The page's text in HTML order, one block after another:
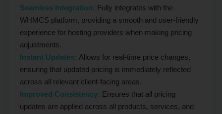
Seamless Integration: Fully integrates with the
WHMCS platform, providing a smooth and user-friendly
experience for hosting providers when making pricing
adjustments.
Instant Updates: Allows for real-time price changes,
ensuring that updated pricing is immediately reflected
across all relevant client-facing areas.
Improved Consistency: Ensures that all pricing
updates are applied across all products, services, and